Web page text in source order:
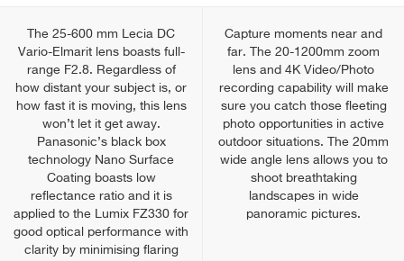
The 25-600 mm Lecia DC
Vario-Elmarit lens boasts full-
range F2.8. Regardless of
how distant your subject is, or
how fast it is moving, this lens
won’t let it get away.
Panasonic’s black box
technology Nano Surface
Coating boasts low
reflectance ratio and it is
applied to the Lumix FZ330 for
good optical performance with
clarity by minimising flaring
Capture moments near and
far. The 20-1200mm zoom
lens and 4K Video/Photo
recording capability will make
sure you catch those fleeting
photo opportunities in active
outdoor situations. The 20mm
wide angle lens allows you to
shoot breathtaking
landscapes in wide
panoramic pictures.